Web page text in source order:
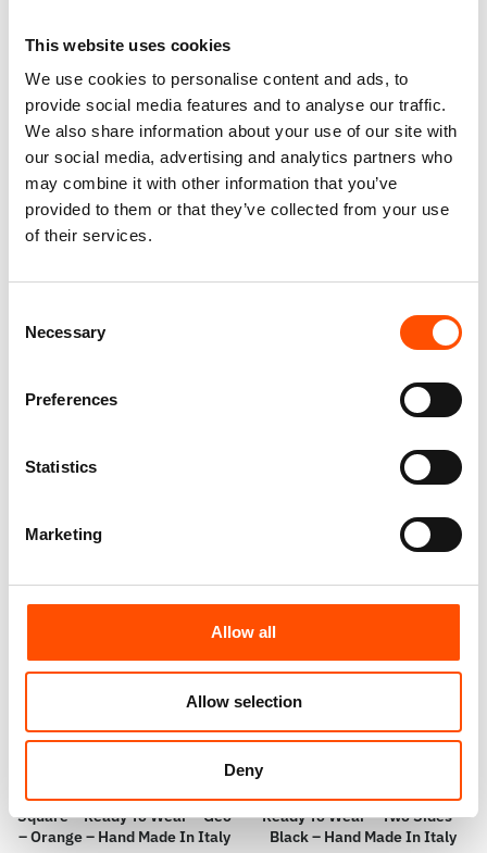
This website uses cookies
We use cookies to personalise content and ads, to
provide social media features and to analyse our traffic.
We also share information about your use of our site with
our social media, advertising and analytics partners who
may combine it with other information that you’ve
provided to them or that they’ve collected from your use
of their services.
Selection
Necessary
Preferences
Statistics
Marketing
Allow all
Allow selection
Deny
100% Silk Selftie Bow Tie –
Ready To Wear – Orange –
110,00
100% Hand Rolled Silk Pocket
Square – Ready To Wear –
100% Hand Rolled Silk Pocket
Square – Ready To Wear – Geo
– Orange – Hand Made In Italy
100% Silk 100% Wool Scarf –
Ready To Wear – Two Sides –
Black – Hand Made In Italy